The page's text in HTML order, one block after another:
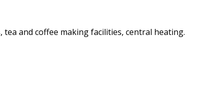
and coffee making facilities, central heating.